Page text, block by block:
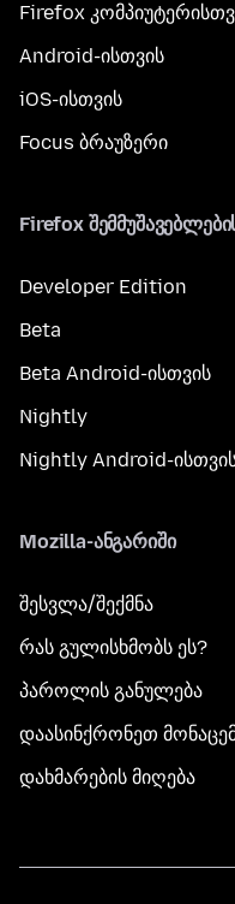
Firefox
Android-ისთვის
iOS-ისთვის
Focus ბრაუზერი
Firefox
Developer Edition
Beta
Beta Android-ისთვის
Nightly
Nightly Android-
Mozilla-ანგარიში
შესვლა/შექმნა
რას გულისხმობს ეს?
პაროლის განულება
დაასინქრონეთ
დახმარების მიღება